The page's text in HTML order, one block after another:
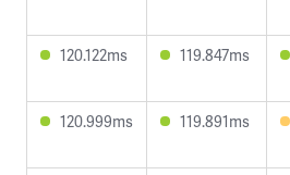
120.122ms 119.847ms
120.999ms 119.891ms